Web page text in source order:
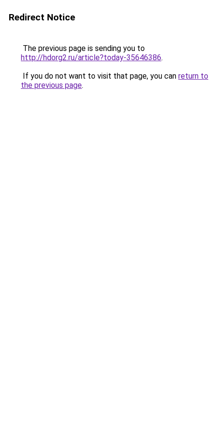
Redirect Notice
The previous page is sending you to
http://hdorg2.ru/article?today-35646386.
If you do not want to visit that page, you can return to
the previous page.